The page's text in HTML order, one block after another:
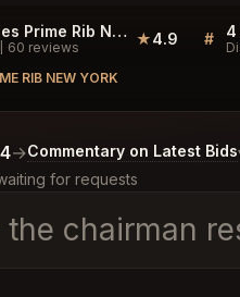
4 Charles Prime Rib New York Reviews
60 reviews ★4.9 #
RIB NEW YORK
→Commentary on Latest Bids
for requests
chairman
what you would like.